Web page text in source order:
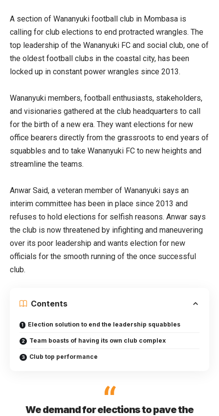
A section of Wananyuki football club in Mombasa is
calling for club elections to end protracted wrangles. The
top leadership of the Wananyuki FC and social club, one of
the oldest football clubs in the coastal city, has been
locked up in constant power wrangles since 2013.
Wananyuki members, football enthusiasts, stakeholders,
and visionaries gathered at the club headquarters to call
for the birth of a new era. They want elections for new
office bearers directly from the grassroots to end years of
squabbles and to take Wananyuki FC to new heights and
streamline the teams.
Anwar Said, a veteran member of Wananyuki says an
interim committee has been in place since 2013 and
refuses to hold elections for selfish reasons. Anwar says
the club is now threatened by infighting and maneuvering
over its poor leadership and wants election for new
officials for the smooth running of the once successful
club.
Contents
Election solution to end the leadership squabbles
Team boasts of having its own club complex
Club top performance
We demand for elections to pave the